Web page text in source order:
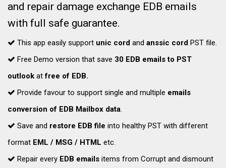
and repair damage exchange EDB emails
with full safe guarantee.
This app easily support unic cord and anssic cord PST file.
Free Demo version that save 30 EDB emails to PST
outlook atfree of EDB.
Provide favour to support single and multiple emails
conversion of EDB Mailbox data.
Save and restore EDB file into healthy PST with different
format EML / MSG / HTML etc.
Repair every EDB emails items from Corrupt and dismount